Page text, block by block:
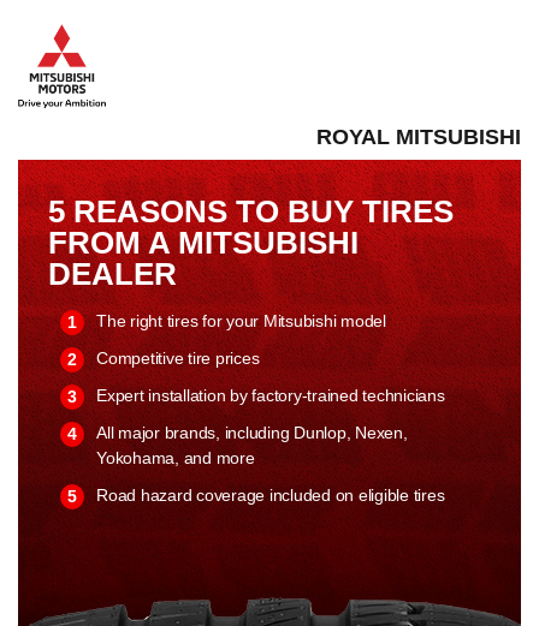
ROYAL MITSUBISHI
5 REASONS TO BUY TIRES
FROM A MITSUBISHI
DEALER
The right tires for your Mitsubishi model
Competitive tire prices
Expert installation by factory-trained technicians
All major brands, including Dunlop, Nexen,
Yokohama, and more
Road hazard coverage included on eligible tires